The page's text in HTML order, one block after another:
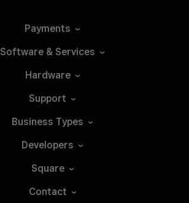
Payments
Software & Services
Hardware
Support
Business Types
Developers
Square
Contact